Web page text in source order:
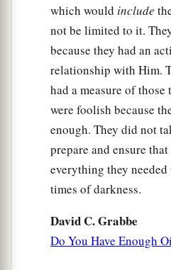
which would include
not be limited to it.
because they had an
relationship with Him.
had a measure of
were foolish because
enough. They did not
prepare and ensure
everything they
times of darkness.
David C. Grabbe
Do You Have Enough